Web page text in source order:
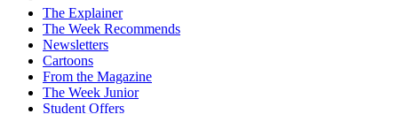
The Explainer
The Week Recommends
Newsletters
Cartoons
From the Magazine
The Week Junior
Student Offers